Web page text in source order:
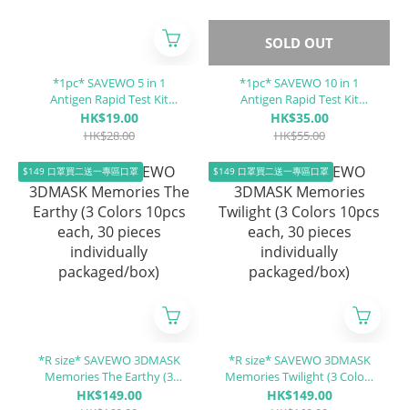
*1pc* SAVEWO 5 in 1
Antigen Rapid Test Kit
(Covid-19 / Influenza A (Flu
A) / Influenza B (Flu B) / RSV
HK$19.00
HK$28.00
SOLD OUT
*1pc* SAVEWO 10 in 1
Antigen Rapid Test Kit
COVID-19 / hMPV / MP / RSV
/ ADV / PIV 1/3 / PIV 2 / Flu A
HK$35.00
HK$55.00
$149 口罩買二送一專區口罩
*R size* SAVEWO 3DMASK
Memories The Earthy (3
Colors 10pcs each, 30 pieces
HK$149.00
$149 口罩買二送一專區口罩
*R size* SAVEWO 3DMASK
Memories Twilight (3 Colors
10pcs each, 30 pieces
HK$149.00